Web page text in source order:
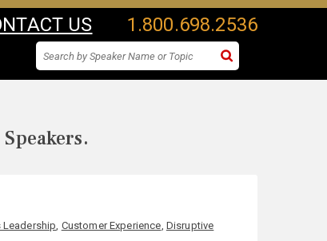
US 1.800.698.2536
Leadership, Customer Experience, Disruptive